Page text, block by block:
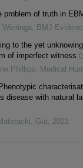
problem of truth in
Wieringa, BMJ
to the yet
of imperfect witness
Phillips, Medical
disease with natural
, Gut, 2021